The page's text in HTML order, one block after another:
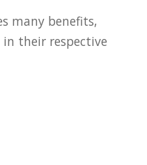
many benefits,
their respective